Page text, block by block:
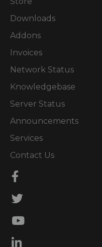
Downloads
Addons
Invoices
Network Status
Knowledgebase
Server Status
Announcements
Services
Contact Us